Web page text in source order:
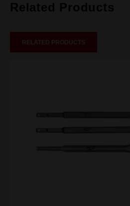
Related Products
RELATED PRODUCTS